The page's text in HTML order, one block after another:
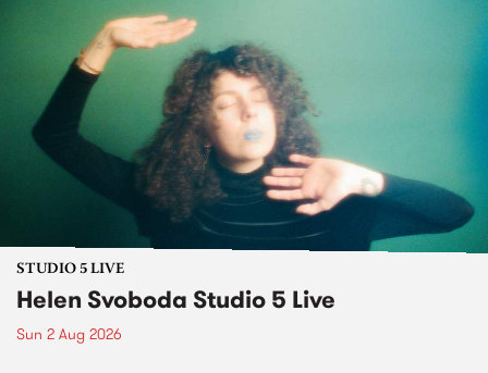
STUDIO 5 LIVE
Helen Svoboda Studio 5 Live
Sun 2 Aug 2026